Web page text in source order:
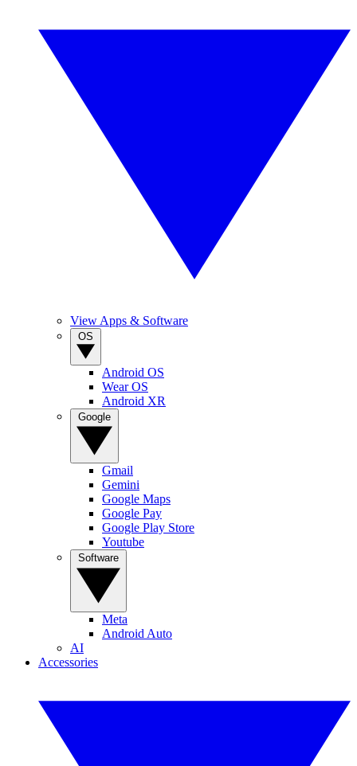
View Apps & Software
Android OS
Wear OS
Android XR
Gmail
Gemini
Google Maps
Google Pay
Google Play Store
Youtube
Meta
Android Auto
AI
Accessories